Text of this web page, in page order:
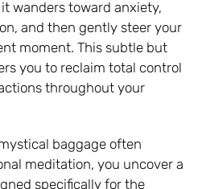
wanders toward anxiety,
and then gently steer your
moment. This subtle but
you to reclaim total control
throughout your
baggage often
meditation, you uncover a
specifically for the